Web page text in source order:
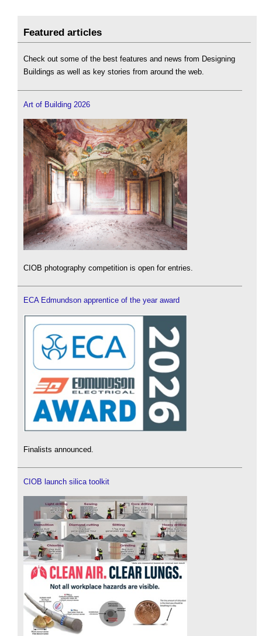
Featured articles
Check out some of the best features and news from Designing
Buildings as well as key stories from around the web.
Art of Building 2026
CIOB photography competition is open for entries.
ECA Edmundson apprentice of the year award
Finalists announced.
CIOB launch silica toolkit